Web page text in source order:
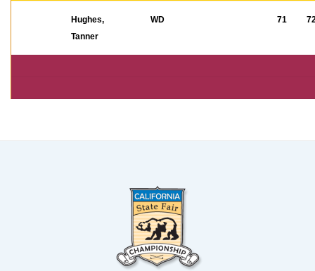
Hughes,
Tanner
WD 71